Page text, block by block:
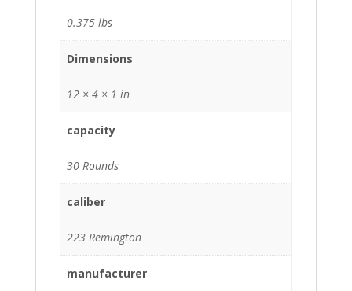
0.375 lbs
Dimensions
12 × 4 × 1 in
capacity
30 Rounds
caliber
223 Remington
manufacturer